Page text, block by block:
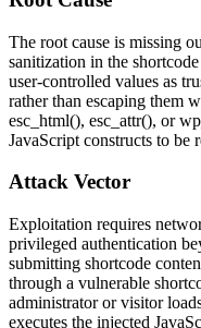
The root cause is missing
sanitization in the
user-controlled values as
rather than escaping them
esc_html(), esc_attr(), or
JavaScript constructs to be
Attack Vector
Exploitation requires
privileged authentication
submitting shortcode
through a vulnerable
administrator or visitor
executes the injected